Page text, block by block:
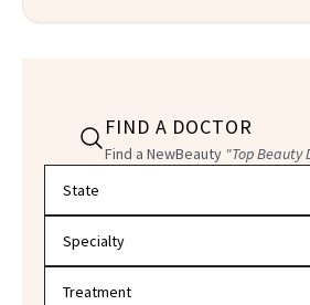
FIND A DOCTOR
Find a NewBeauty "Top Beauty